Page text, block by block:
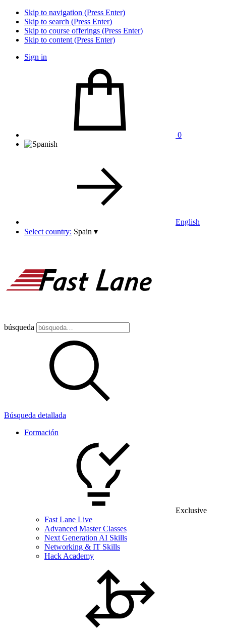
Skip to navigation (Press Enter)
Skip to search (Press Enter)
Skip to course offerings (Press Enter)
Skip to content (Press Enter)
Sign in
0
English
Select country: Spain ▾
búsqueda
Búsqueda detallada
Formación
Exclusive
Fast Lane Live
Advanced Master Classes
Next Generation AI Skills
Networking & IT Skills
Hack Academy